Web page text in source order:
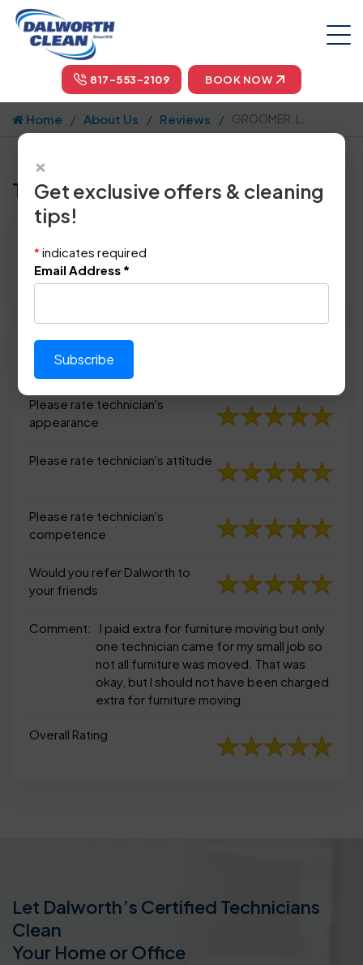
817-553-2109 BOOK NOW
Home About Us Reviews GROOMER, L.
Tell us how we did!
Location: White Settlement, TX 76108
May 27th, 2014
Please rate technician's
appearance
Please rate technician's
appearance
Please rate technician's attitude
Please rate technician's
competence
Would you refer Dalworth to
your friends
Comment:
I paid extra for furniture moving but only
one technician came for my small job so
not all furniture was moved. That was
okay, but I should not have been charged
extra for furniture moving.
Overall Rating
Let Dalworth’s Certified Technicians
Clean
Your Home or Office
×
Get exclusive offers & cleaning
tips!
* indicates required
Email Address *